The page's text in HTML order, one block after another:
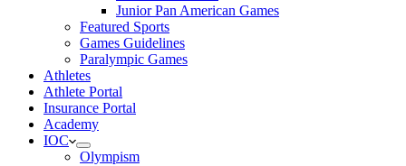
Junior Pan American Games
Featured Sports
Games Guidelines
Paralympic Games
Athletes
Athlete Portal
Insurance Portal
Academy
IOC
Olympism